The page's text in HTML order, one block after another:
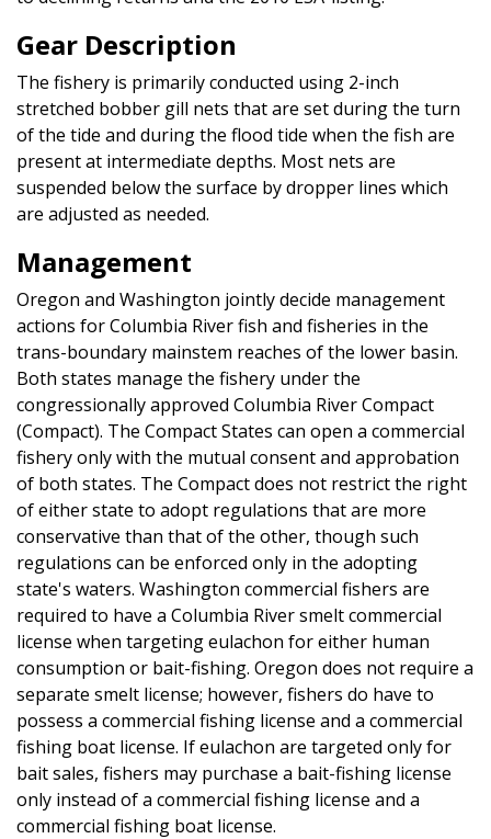
Gear Description
The fishery is primarily conducted using 2-inch
stretched bobber gill nets that are set during the turn
of the tide and during the flood tide when the fish are
present at intermediate depths. Most nets are
suspended below the surface by dropper lines which
are adjusted as needed.
Management
Oregon and Washington jointly decide management
actions for Columbia River fish and fisheries in the
trans-boundary mainstem reaches of the lower basin.
Both states manage the fishery under the
congressionally approved Columbia River Compact
(Compact). The Compact States can open a commercial
fishery only with the mutual consent and approbation
of both states. The Compact does not restrict the right
of either state to adopt regulations that are more
conservative than that of the other, though such
regulations can be enforced only in the adopting
state's waters. Washington commercial fishers are
required to have a Columbia River smelt commercial
license when targeting eulachon for either human
consumption or bait-fishing. Oregon does not require a
separate smelt license; however, fishers do have to
possess a commercial fishing license and a commercial
fishing boat license. If eulachon are targeted only for
bait sales, fishers may purchase a bait-fishing license
only instead of a commercial fishing license and a
commercial fishing boat license.